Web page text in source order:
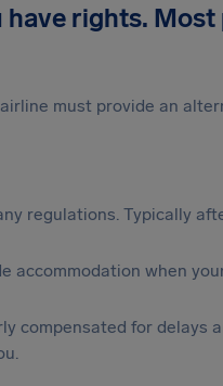
rights.
must provide an
regulations. Typically
accommodation when
compensated for delays